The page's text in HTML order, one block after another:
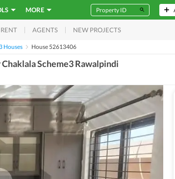
MORE
RENT AGENTS NEW PROJECTS
Houses House 52613406
Scheme3 Rawalpindi